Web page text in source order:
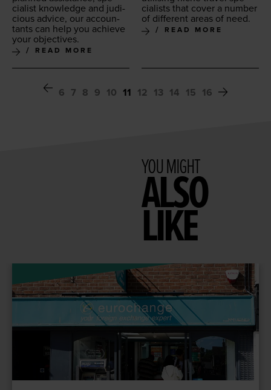
cial­ist knowl­edge and judi­
cious advice, our accoun­
tants can help you achieve
your objectives.
READ MORE
cial­ists that cov­er a num­ber
of dif­fer­ent areas of need.
READ MORE
6 7 8 9 10 11 12 13 14 15 16
YOU MIGHT
ALSO
LIKE